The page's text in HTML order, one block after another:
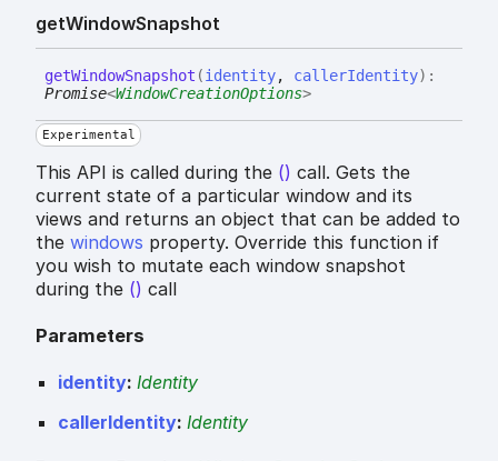
getWindowSnapshot
getWindowSnapshot (identity, callerIdentity) :
Promise<WindowCreationOptions>
Experimental
This API is called during the () call. Gets the
current state of a particular window and its
views and returns an object that can be added to
the windows property. Override this function if
you wish to mutate each window snapshot
during the () call
Parameters
identity: Identity
callerIdentity: Identity